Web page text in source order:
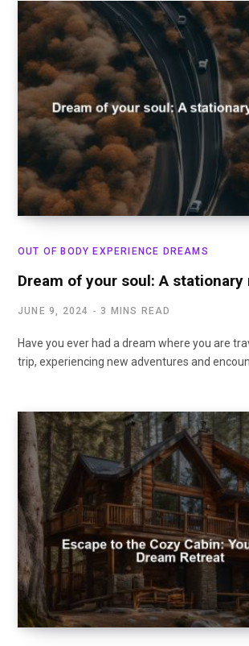
OUT OF BODY EXPERIENCE DREAMS
Dream of your soul: A stationary
JUNE 9, 2024 3 MINS READ
Have you ever had a dream where you are
trip, experiencing new adventures and